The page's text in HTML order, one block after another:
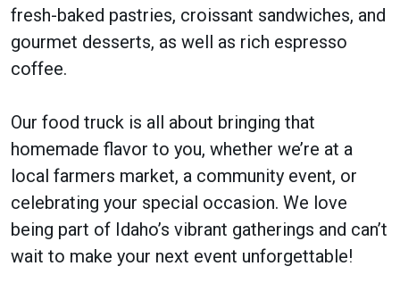
fresh-baked pastries, croissant sandwiches, and
gourmet desserts, as well as rich espresso
coffee.
Our food truck is all about bringing that
homemade flavor to you, whether we’re at a
local farmers market, a community event, or
celebrating your special occasion. We love
being part of Idaho’s vibrant gatherings and can’t
wait to make your next event unforgettable!